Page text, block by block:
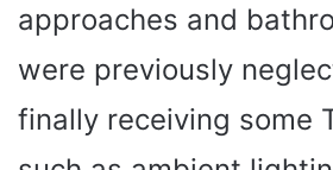
approaches and
were previously
finally receiving some